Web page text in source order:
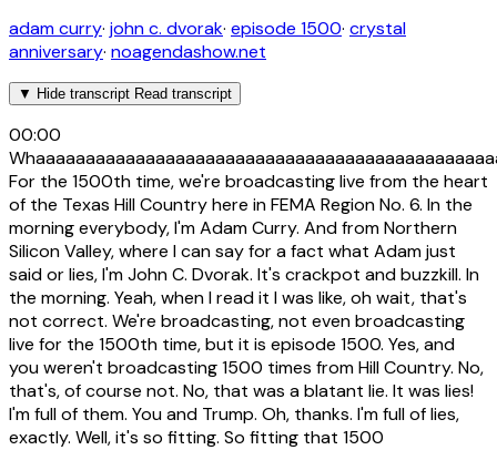
adam curry· john c. dvorak· episode 1500· crystal
anniversary· noagendashow.net
▼ Hide transcript Read transcript
00:00
For the 1500th time, we're broadcasting live from the heart
of the Texas Hill Country here in FEMA Region No. 6. In the
morning everybody, I'm Adam Curry. And from Northern
Silicon Valley, where I can say for a fact what Adam just
said or lies, I'm John C. Dvorak. It's crackpot and buzzkill. In
the morning. Yeah, when I read it I was like, oh wait, that's
not correct. We're broadcasting, not even broadcasting
live for the 1500th time, but it is episode 1500. Yes, and
you weren't broadcasting 1500 times from Hill Country. No,
that's, of course not. No, that was a blatant lie. It was lies!
I'm full of them. You and Trump. Oh, thanks. I'm full of lies,
exactly. Well, it's so fitting. So fitting that 1500